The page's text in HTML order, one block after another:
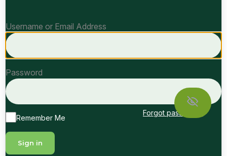
Forgot password?
Username or Email Address
Password
Remember Me